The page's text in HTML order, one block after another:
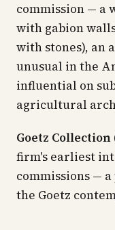
commission — a
with gabion
with stones), an
unusual in the
influential on
agricultural
Goetz Collection
firm's earliest
commissions —
the Goetz